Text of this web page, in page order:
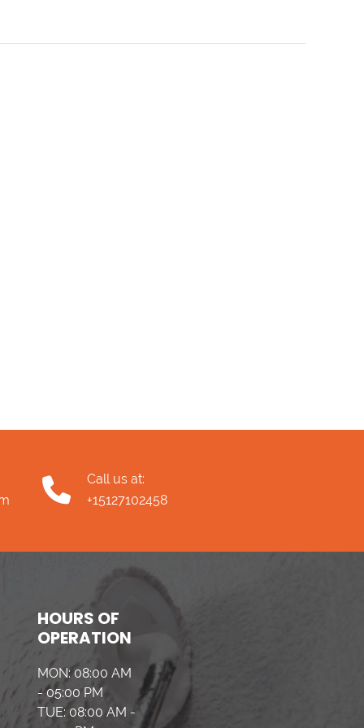
Call us at:
+15127102458
HOURS OF
OPERATION
MON: 08:00 AM
- 05:00 PM
TUE: 08:00 AM -